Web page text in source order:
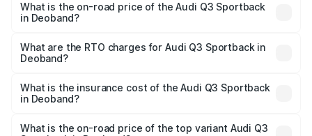
What is the on-road price of the Audi Q3 Sportback
in Deoband?
₹54.25 Lakhs and ₹54.25 Lakhs. On-road prices vary
across cities based on registration fees, insurance, and
What are the RTO charges for Audi Q3 Sportback in
Deoband?
Sportback in Deoband will be ₹5.29 lakhs.
What is the insurance cost of the Audi Q3 Sportback
in Deoband?
Sportback in Deoband is ₹2.27 lakhs
What is the on-road price of the top variant Audi Q3